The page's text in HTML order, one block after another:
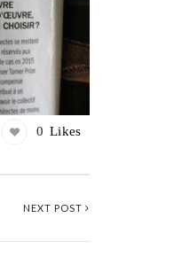
0 Likes
NEXT POST